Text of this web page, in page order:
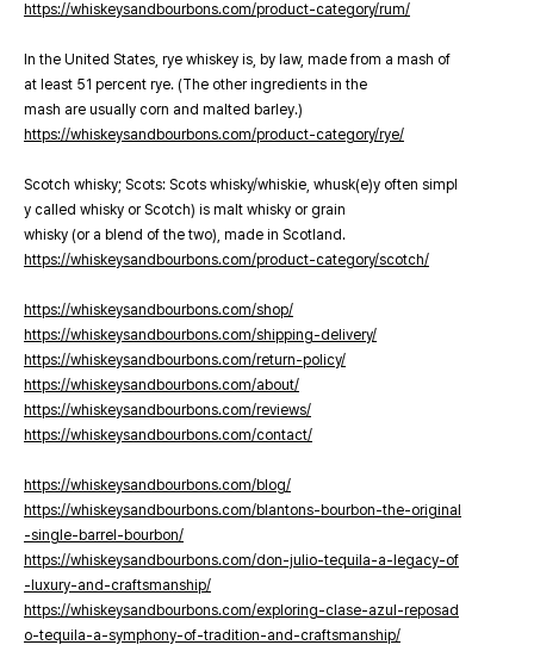
https://whiskeysandbourbons.com/product-category/rum/
In the United States, rye whiskey is, by law, made from a mash of
at least 51 percent rye. (The other ingredients in the
mash are usually corn and malted barley.)
https://whiskeysandbourbons.com/product-category/rye/
Scotch whisky; Scots: Scots whisky/whiskie, whusk(e)y often simpl
y called whisky or Scotch) is malt whisky or grain
whisky (or a blend of the two), made in Scotland.
https://whiskeysandbourbons.com/product-category/scotch/
https://whiskeysandbourbons.com/shop/
https://whiskeysandbourbons.com/shipping-delivery/
https://whiskeysandbourbons.com/return-policy/
https://whiskeysandbourbons.com/about/
https://whiskeysandbourbons.com/reviews/
https://whiskeysandbourbons.com/contact/
https://whiskeysandbourbons.com/blog/
https://whiskeysandbourbons.com/blantons-bourbon-the-original
-single-barrel-bourbon/
https://whiskeysandbourbons.com/don-julio-tequila-a-legacy-of
-luxury-and-craftsmanship/
https://whiskeysandbourbons.com/exploring-clase-azul-reposad
o-tequila-a-symphony-of-tradition-and-craftsmanship/